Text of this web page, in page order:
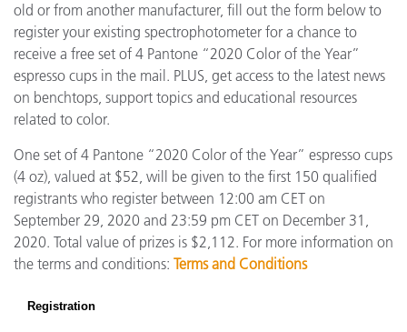
old or from another manufacturer, fill out the form below to
register your existing spectrophotometer for a chance to
receive a free set of 4 Pantone “2020 Color of the Year”
espresso cups in the mail. PLUS, get access to the latest news
on benchtops, support topics and educational resources
related to color.
One set of 4 Pantone “2020 Color of the Year” espresso cups
(4 oz), valued at $52, will be given to the first 150 qualified
registrants who register between 12:00 am CET on
September 29, 2020 and 23:59 pm CET on December 31,
2020. Total value of prizes is $2,112. For more information on
the terms and conditions: Terms and Conditions